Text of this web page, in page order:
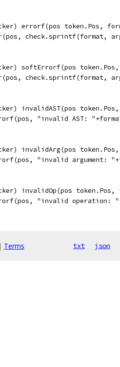
errorf(pos token.Pos,
check.sprintf(format,
softErrorf(pos
check.sprintf(format,
invalidAST(pos
"invalid AST:
invalidArg(pos
"invalid argument:
invalidOp(pos
"invalid operation:
| Terms txt json